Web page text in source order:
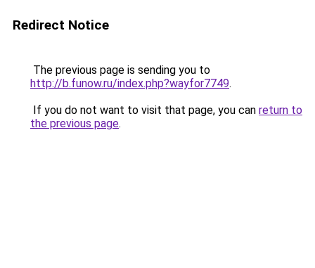
Redirect Notice
The previous page is sending you to
http://b.funow.ru/index.php?wayfor7749.
If you do not want to visit that page, you can return to
the previous page.